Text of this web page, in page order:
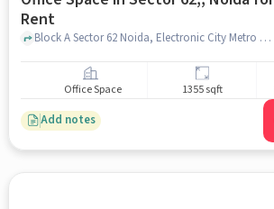
Rent
Block A Sector 62 Noida, Electronic City Metro Station , Sector 62,, noida
Office Space 1355 sqft
Add notes